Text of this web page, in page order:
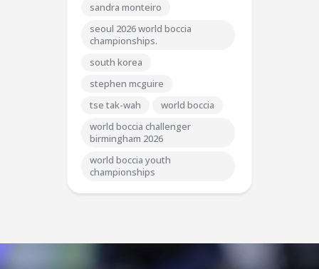
sandra monteiro
seoul 2026 world boccia
championships.
south korea
stephen mcguire
tse tak-wah
world boccia
world boccia challenger
birmingham 2026
world boccia youth
championships